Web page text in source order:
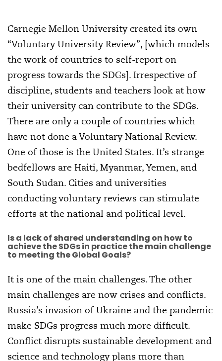
Carnegie Mellon University created its own
“Voluntary University Review”, [which models
the work of countries to self-report on
progress towards the SDGs]. Irrespective of
discipline, students and teachers look at how
their university can contribute to the SDGs.
There are only a couple of countries which
have not done a Voluntary National Review.
One of those is the United States. It’s strange
bedfellows are Haiti, Myanmar, Yemen, and
South Sudan. Cities and universities
conducting voluntary reviews can stimulate
efforts at the national and political level.
Is a lack of shared understanding on how to
achieve the SDGs in practice the main challenge
to meeting the Global Goals?
It is one of the main challenges. The other
main challenges are now crises and conflicts.
Russia’s invasion of Ukraine and the pandemic
make SDGs progress much more difficult.
Conflict disrupts sustainable development and
science and technology plans more than